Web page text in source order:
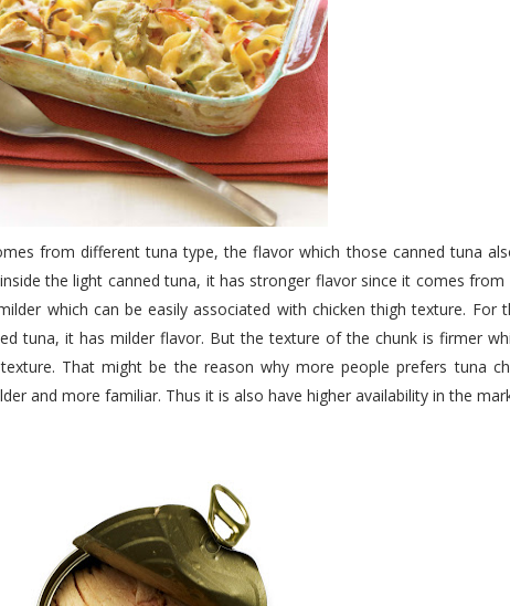
from different tuna type, the flavor which those canned tuna
the light canned tuna, it has stronger flavor since it comes from
which can be easily associated with chicken thigh texture. For
tuna, it has milder flavor. But the texture of the chunk is firmer
That might be the reason why more people prefers tuna
and more familiar. Thus it is also have higher availability in the